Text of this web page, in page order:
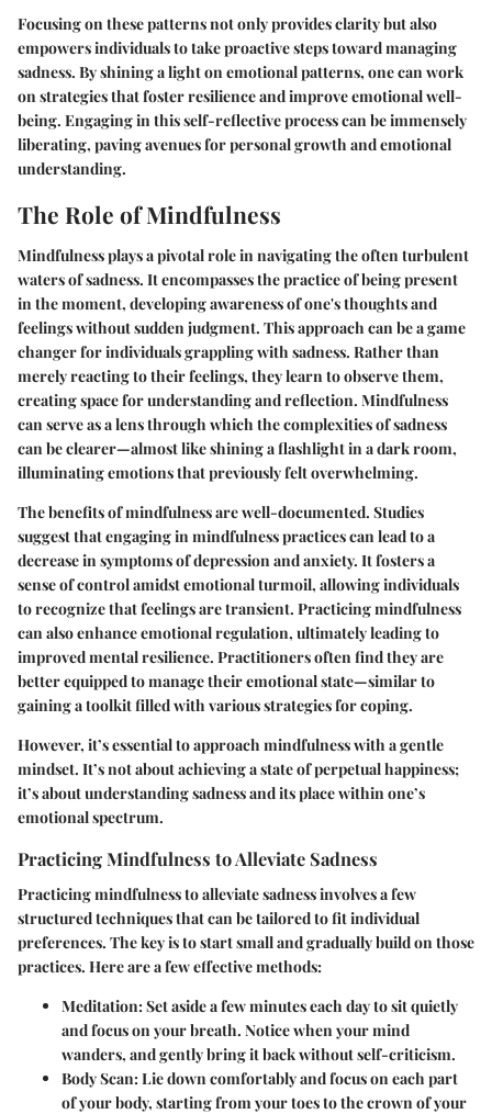
Focusing on these patterns not only provides clarity but also
empowers individuals to take proactive steps toward managing
sadness. By shining a light on emotional patterns, one can work
on strategies that foster resilience and improve emotional well-
being. Engaging in this self-reflective process can be immensely
liberating, paving avenues for personal growth and emotional
understanding.
The Role of Mindfulness
Mindfulness plays a pivotal role in navigating the often turbulent
waters of sadness. It encompasses the practice of being present
in the moment, developing awareness of one's thoughts and
feelings without sudden judgment. This approach can be a game
changer for individuals grappling with sadness. Rather than
merely reacting to their feelings, they learn to observe them,
creating space for understanding and reflection. Mindfulness
can serve as a lens through which the complexities of sadness
can be clearer—almost like shining a flashlight in a dark room,
illuminating emotions that previously felt overwhelming.
The benefits of mindfulness are well-documented. Studies
suggest that engaging in mindfulness practices can lead to a
decrease in symptoms of depression and anxiety. It fosters a
sense of control amidst emotional turmoil, allowing individuals
to recognize that feelings are transient. Practicing mindfulness
can also enhance emotional regulation, ultimately leading to
improved mental resilience. Practitioners often find they are
better equipped to manage their emotional state—similar to
gaining a toolkit filled with various strategies for coping.
However, it’s essential to approach mindfulness with a gentle
mindset. It’s not about achieving a state of perpetual happiness;
it’s about understanding sadness and its place within one’s
emotional spectrum.
Practicing Mindfulness to Alleviate Sadness
Practicing mindfulness to alleviate sadness involves a few
structured techniques that can be tailored to fit individual
preferences. The key is to start small and gradually build on those
practices. Here are a few effective methods:
Meditation:Set aside a few minutes each day to sit quietly
and focus on your breath. Notice when your mind
wanders, and gently bring it back without self-criticism.
Body Scan:Lie down comfortably and focus on each part
of your body, starting from your toes to the crown of your